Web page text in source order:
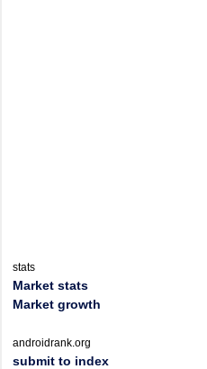
stats
Market stats
Market growth
androidrank.org
submit to index